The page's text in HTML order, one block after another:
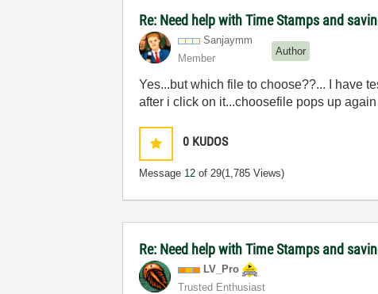
Re: Need help with Time Stamps and
Sanjaymm
Member
Author
Yes...but which file to choose??... I have
after i click on it...choosefile pops up again
0 KUDOS
Message 12 of 29(1,785 Views)
Re: Need help with Time Stamps and
LV_Pro
Trusted Enthusiast